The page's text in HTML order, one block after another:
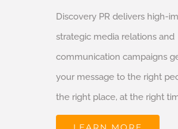
Discovery PR delivers high-
strategic media relations and
communication campaigns
your message to the right
the right place, at the right